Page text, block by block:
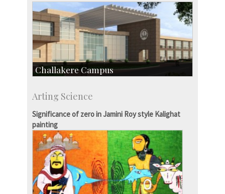
Challakere Campus
Talent Development Centre
Campus Development
Arting Science
Significance of zero in Jamini Roy style Kalighat
painting